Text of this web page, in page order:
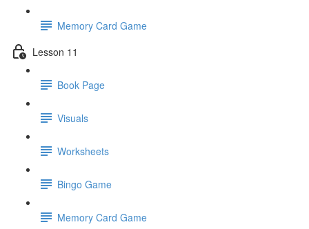
Memory Card Game
Lesson 11
Book Page
Visuals
Worksheets
Bingo Game
Memory Card Game